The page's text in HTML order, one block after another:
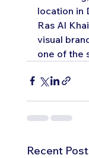
location in
Ras Al
visual
one of the
Recent